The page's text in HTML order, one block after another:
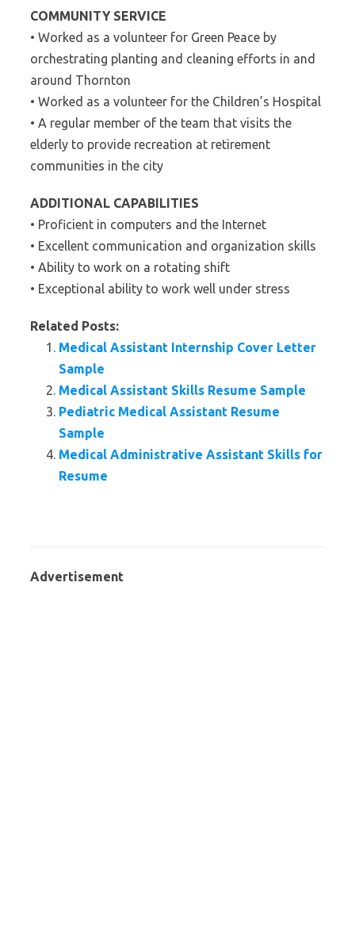
COMMUNITY SERVICE
• Worked as a volunteer for Green Peace by
orchestrating planting and cleaning efforts in and
around Thornton
• Worked as a volunteer for the Children’s Hospital
• A regular member of the team that visits the
elderly to provide recreation at retirement
communities in the city
ADDITIONAL CAPABILITIES
• Proficient in computers and the Internet
• Excellent communication and organization skills
• Ability to work on a rotating shift
• Exceptional ability to work well under stress
Related Posts:
Medical Assistant Internship Cover Letter
Sample
Medical Assistant Skills Resume Sample
Pediatric Medical Assistant Resume
Sample
Medical Administrative Assistant Skills for
Resume
Advertisement